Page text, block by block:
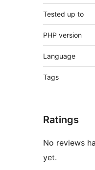
Tested up to
PHP version
Language
Tags
Ratings
No reviews
yet.